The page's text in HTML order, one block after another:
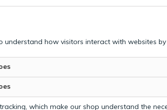
understand how visitors interact with websites
which make our shop understand the